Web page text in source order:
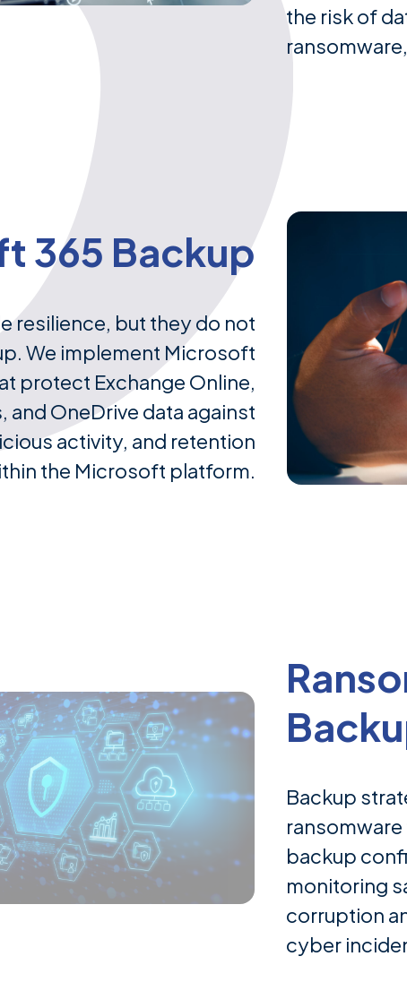
the risk of
365 Backup
resilience, but they do not
We implement Microsoft
protect Exchange Online,
and OneDrive data against
activity, and retention
the Microsoft platform.
Backup
backup
monitoring
corruption
cyber